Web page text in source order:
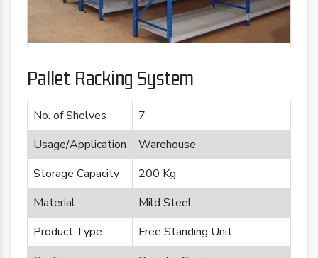
Pallet Racking System
No. of Shelves
7
Usage/Application
Warehouse
Storage Capacity
200 Kg
Material
Mild Steel
Product Type
Free Standing Unit